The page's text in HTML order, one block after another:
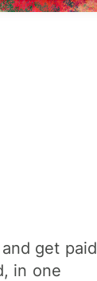
get paid
in one